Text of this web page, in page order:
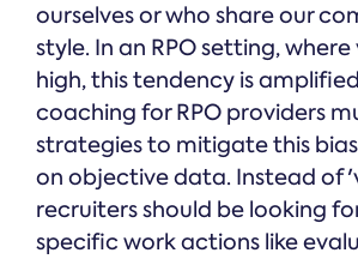
ourselves or who share our
style. In an RPO setting,
high, this tendency is
coaching for RPO providers
strategies to mitigate this
on objective data. Instead of
recruiters should be looking
specific work actions like